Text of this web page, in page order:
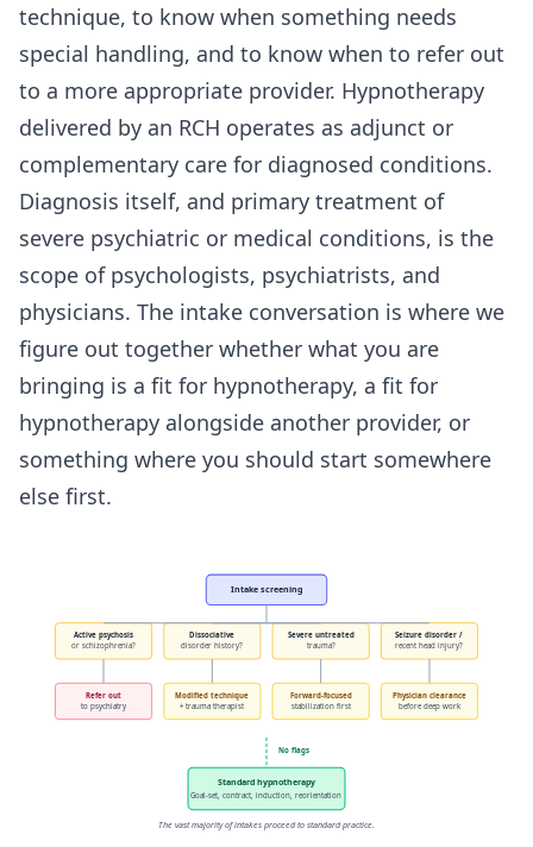
technique, to know when something needs
special handling, and to know when to refer out
to a more appropriate provider. Hypnotherapy
delivered by an RCH operates as adjunct or
complementary care for diagnosed conditions.
Diagnosis itself, and primary treatment of
severe psychiatric or medical conditions, is the
scope of psychologists, psychiatrists, and
physicians. The intake conversation is where we
figure out together whether what you are
bringing is a fit for hypnotherapy, a fit for
hypnotherapy alongside another provider, or
something where you should start somewhere
else first.
Intake screening
Active psychosis
or schizophrenia?
Dissociative
disorder history?
Severe untreated
trauma?
Seizure disorder /
recent head injury?
Refer out
to psychiatry
Modified technique
+ trauma therapist
Forward-focused
stabilization first
Physician clearance
before deep work
No flags
Standard hypnotherapy
Goal-set, contract, induction, reorientation
The vast majority of intakes proceed to standard practice.